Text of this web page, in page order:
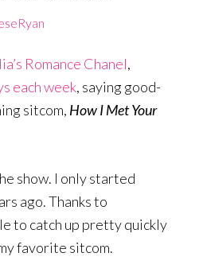
Romance Chanel,
each week, saying good-
sitcom, How I Met Your
show. I only started
ago. Thanks to
to catch up pretty quickly
favorite sitcom.